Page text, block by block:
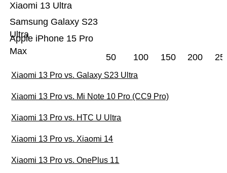
Apple iPhone 15 Pro
Max
Samsung Galaxy S23
Ultra
Xiaomi 13 Ultra
50 100 150 200
Xiaomi 13 Pro vs. Galaxy S23 Ultra
Xiaomi 13 Pro vs. Mi Note 10 Pro (CC9 Pro)
Xiaomi 13 Pro vs. HTC U Ultra
Xiaomi 13 Pro vs. Xiaomi 14
Xiaomi 13 Pro vs. OnePlus 11